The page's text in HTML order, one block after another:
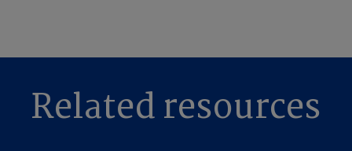
Related resources